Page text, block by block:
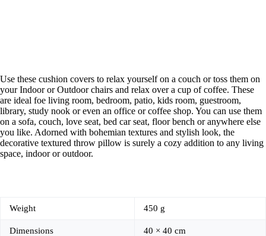
Use these cushion covers to relax yourself on a couch or toss them on
your Indoor or Outdoor chairs and relax over a cup of coffee. These
are ideal foe living room, bedroom, patio, kids room, guestroom,
library, study nook or even an office or coffee shop. You can use them
on a sofa, couch, love seat, bed car seat, floor bench or anywhere else
you like. Adorned with bohemian textures and stylish look, the
decorative textured throw pillow is surely a cozy addition to any living
space, indoor or outdoor.
Weight 450 g
Dimensions 40 × 40 cm